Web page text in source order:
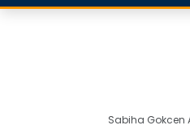
Sabiha Gokcen